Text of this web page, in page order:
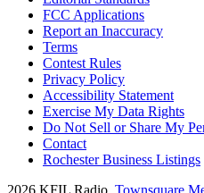
FCC Applications
Report an Inaccuracy
Terms
Contest Rules
Privacy Policy
Accessibility Statement
Exercise My Data Rights
Do Not Sell or Share My
Contact
Rochester Business Listings